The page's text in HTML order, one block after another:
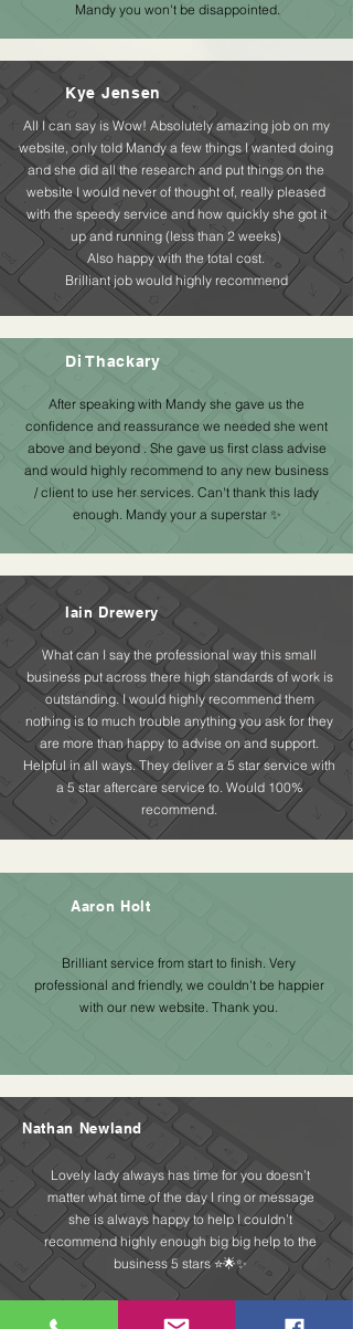
Mandy you won't be disappointed.
Kye Jensen
All I can say is Wow! Absolutely amazing job on my
website, only told Mandy a few things I wanted doing
and she did all the research and put things on the
website I would never of thought of, really pleased
with the speedy service and how quickly she got it
up and running (less than 2 weeks)
Also happy with the total cost.
Brilliant job would highly recommend
Di Thackary
After speaking with Mandy she gave us the
confidence and reassurance we needed she went
above and beyond . She gave us first class advise
and would highly recommend to any new business
/ client to use her services. Can't thank this lady
enough. Mandy your a superstar ✨
Iain Drewery
What can I say the professional way this small
business put across there high standards of work is
outstanding. I would highly recommend them
nothing is to much trouble anything you ask for they
are more than happy to advise on and support.
Helpful in all ways. They deliver a 5 star service with
a 5 star aftercare service to. Would 100%
recommend.
Aaron Holt
Brilliant service from start to finish. Very
professional and friendly, we couldn't be happier
with our new website. Thank you.
Nathan Newland
Lovely lady always has time for you doesn’t
matter what time of the day I ring or message
she is always happy to help I couldn’t
recommend highly enough big big help to the
business 5 stars ⭐️🌟✨